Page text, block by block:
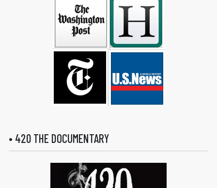
• 420 THE DOCUMENTARY